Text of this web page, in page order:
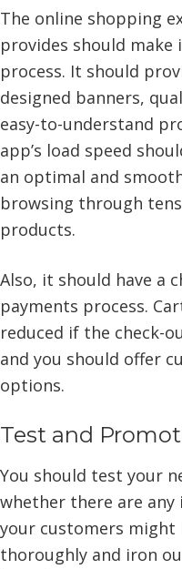
The online shopping
provides should
process. It should
designed banners,
easy-to-understand
app’s load speed
an optimal and
browsing through
products.
Also, it should have a
payments process.
reduced if the check-
and you should offer
options.
Test and
You should test your
whether there are any
your customers
thoroughly and iron